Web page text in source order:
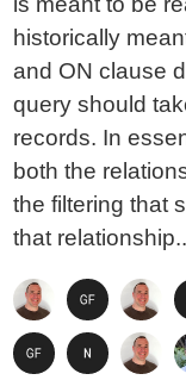
historically
and ON clause
query should
records. In
both the
the filtering that
that